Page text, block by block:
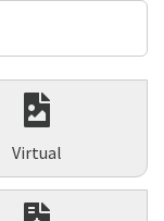
Virtual